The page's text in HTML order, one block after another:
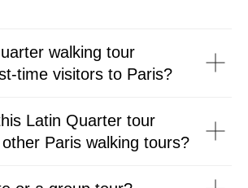
walking tour
time visitors to Paris?
Latin Quarter tour
Paris walking tours?